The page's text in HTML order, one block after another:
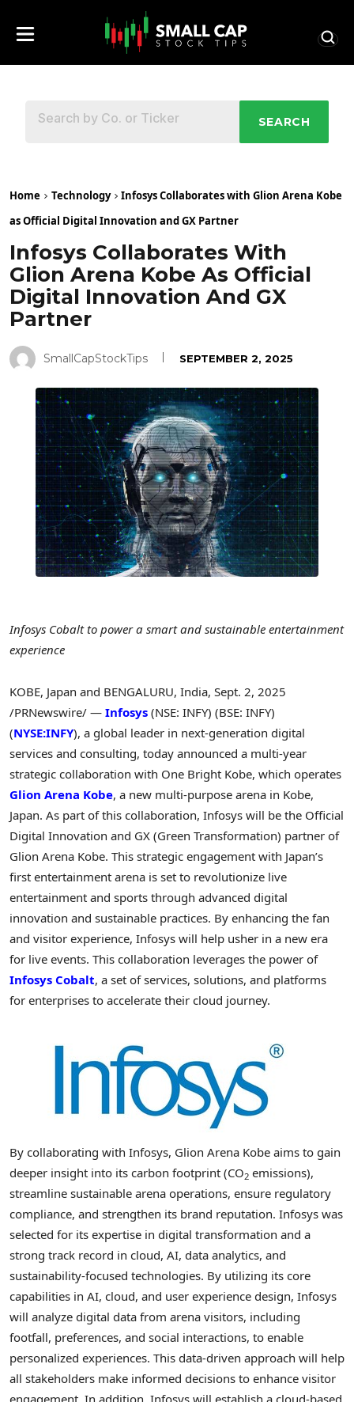
SEARCH
Home Technology
Infosys Collaborates with Glion Arena Kobe
as Official Digital Innovation and GX Partner
Infosys Collaborates With
Glion Arena Kobe As Official
Digital Innovation And GX
Partner
SmallCapStockTips SEPTEMBER 2, 2025
Infosys Cobalt to power a smart and sustainable entertainment
experience
KOBE, Japan and BENGALURU, India, Sept. 2, 2025
/PRNewswire/ — Infosys (NSE: INFY) (BSE: INFY)
(NYSE:INFY), a global leader in next-generation digital
services and consulting, today announced a multi-year
strategic collaboration with One Bright Kobe, which operates
Glion Arena Kobe, a new multi-purpose arena in Kobe,
Japan. As part of this collaboration, Infosys will be the Official
Digital Innovation and GX (Green Transformation) partner of
Glion Arena Kobe. This strategic engagement with Japan’s
first entertainment arena is set to revolutionize live
entertainment and sports through advanced digital
innovation and sustainable practices. By enhancing the fan
and visitor experience, Infosys will help usher in a new era
for live events. This collaboration leverages the power of
Infosys Cobalt, a set of services, solutions, and platforms
for enterprises to accelerate their cloud journey.
By collaborating with Infosys, Glion Arena Kobe aims to gain
deeper insight into its carbon footprint (CO2 emissions),
streamline sustainable arena operations, ensure regulatory
compliance, and strengthen its brand reputation. Infosys was
selected for its expertise in digital transformation and a
strong track record in cloud, AI, data analytics, and
sustainability-focused technologies. By utilizing its core
capabilities in AI, cloud, and user experience design, Infosys
will analyze digital data from arena visitors, including
footfall, preferences, and social interactions, to enable
personalized experiences. This data-driven approach will help
all stakeholders make informed decisions to enhance visitor
engagement. In addition, Infosys will establish a cloud-based